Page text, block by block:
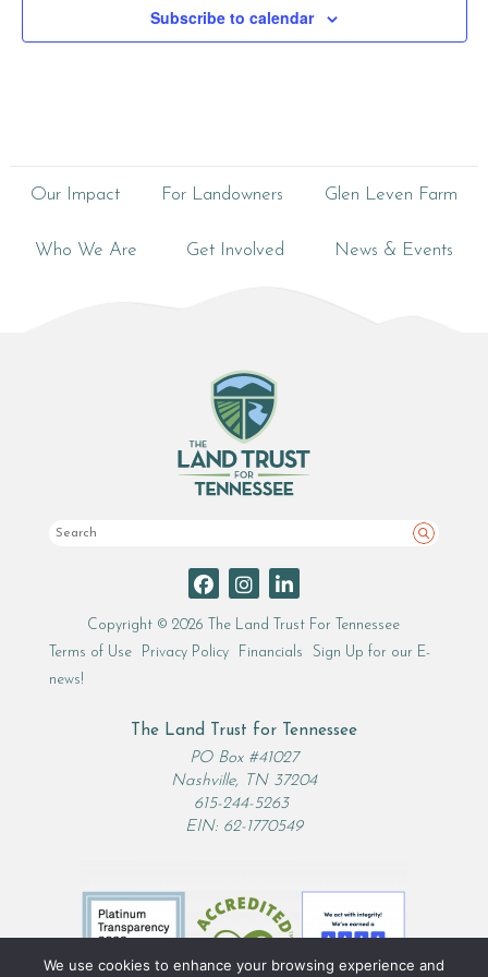
Subscribe to calendar
Our Impact For Landowners Glen Leven Farm
Who We Are Get Involved News & Events
Search
Copyright © 2026 The Land Trust For Tennessee
Terms of Use
Privacy Policy Financials
Sign Up for our E-
news!
The Land Trust for Tennessee
PO Box #41027
Nashville, TN 37204
615-244-5263
EIN: 62-1770549
We use cookies to enhance your browsing experience and